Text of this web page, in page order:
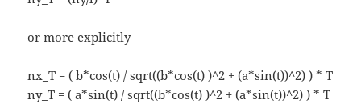
or more explicitly
nx_T = ( b*cos(t) / sqrt((b*cos(t) )^2 + (a*sin(t))^2) ) * T
ny_T = ( a*sin(t) / sqrt((b*cos(t) )^2 + (a*sin(t))^2) ) * T